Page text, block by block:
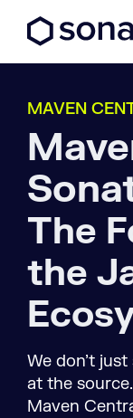
MAVEN
The
the
We don’t
at the
Maven